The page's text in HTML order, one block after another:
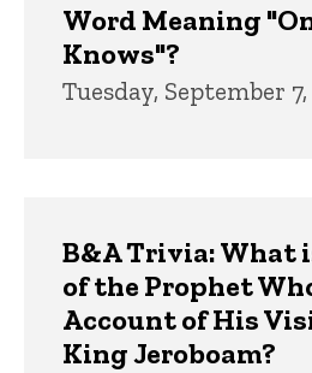
Word Meaning
Knows"?
Tuesday, September 7,
B&A Trivia: What
of the Prophet
Account of His
King Jeroboam?